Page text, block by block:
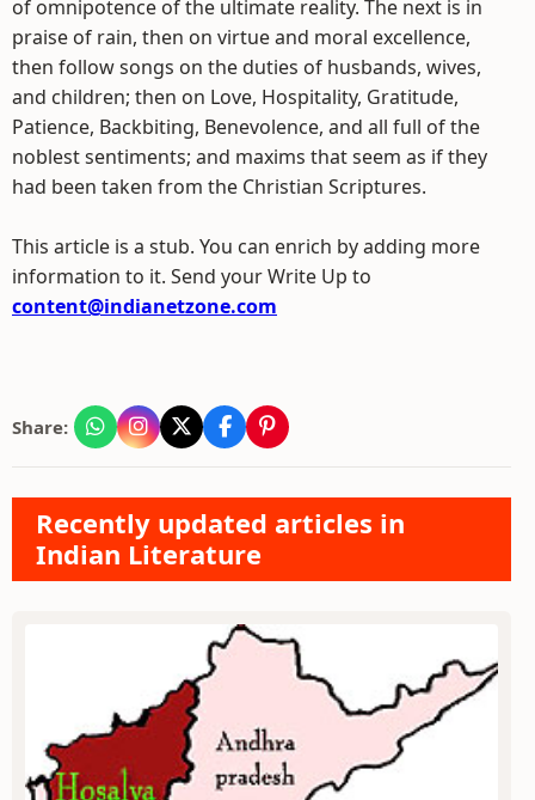
of omnipotence of the ultimate reality. The next is in
praise of rain, then on virtue and moral excellence,
then follow songs on the duties of husbands, wives,
and children; then on Love, Hospitality, Gratitude,
Patience, Backbiting, Benevolence, and all full of the
noblest sentiments; and maxims that seem as if they
had been taken from the Christian Scriptures.
This article is a stub. You can enrich by adding more
information to it. Send your Write Up to
content@indianetzone.com
Share:
Recently updated articles in
Indian Literature